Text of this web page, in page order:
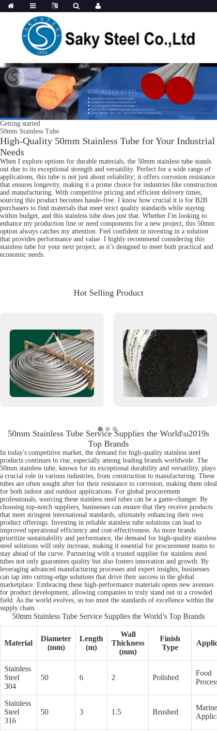
Getting started
50mm Stainless Tube
High-Quality 50mm Stainless Tube for Your Industrial
Needs
When I explore options for durable materials, the 50mm stainless tube stands
out due to its exceptional strength and versatility. Perfect for a wide range of
applications, this tube is not just about reliability; it offers corrosion resistance
that ensures longevity, making it a prime choice for industries like construction
and manufacturing. With competitive pricing and efficient delivery times,
sourcing this product becomes hassle-free. I know how crucial it is for B2B
purchasers to find materials that meet strict quality standards while staying
within budget, and this stainless tube does just that. Whether I'm looking to
enhance my production line or need components for a new project, this 50mm
option always catches my attention. Feel confident in investing in a solution
that provides performance and value. I highly recommend considering this
stainless tube for your next project, as it’s designed to meet both practical and
economic needs.
Hot Selling Product
50mm Stainless Tube Service Supplies the World\u2019s
Top Brands
In today's competitive market, the demand for high-quality stainless steel
products continues to rise, especially among leading brands worldwide. The
50mm stainless tube, known for its exceptional durability and versatility, plays
a crucial role in various industries, from construction to manufacturing. These
tubes are often sought after for their resistance to corrosion, making them ideal
for both indoor and outdoor applications. For global procurement
professionals, sourcing these stainless steel tubes can be a game-changer. By
choosing top-notch suppliers, businesses can ensure that they receive products
that meet stringent international standards, ultimately enhancing their own
product offerings. Investing in reliable stainless tube solutions can lead to
improved operational efficiency and cost-effectiveness. As more brands
prioritize sustainability and performance, the demand for high-quality stainless
steel solutions will only increase, making it essential for procurement teams to
stay ahead of the curve. Partnering with a trusted supplier for stainless steel
tubes not only guarantees quality but also fosters innovation and growth. By
leveraging advanced manufacturing processes and expert insights, businesses
can tap into cutting-edge solutions that drive their success in the global
marketplace. Embracing these high-performance materials opens new avenues
for product development, allowing companies to truly stand out in a crowded
field. As the world evolves, so too must the standards of excellence within the
supply chain.
50mm Stainless Tube Service Supplies the World’s Top Brands
Material
Diameter
(mm)
Length
(m)
Wall
Thickness
(mm)
Finish
Type
Stainless
Steel
304
50 6 2 Polished
Food
Stainless
Steel
316
50 3 1.5 Brushed
Marine